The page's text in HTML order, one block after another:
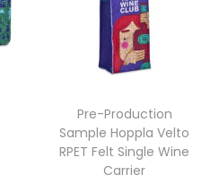
Pre-Production
Sample Hoppla Velto
RPET Felt Single Wine
Carrier